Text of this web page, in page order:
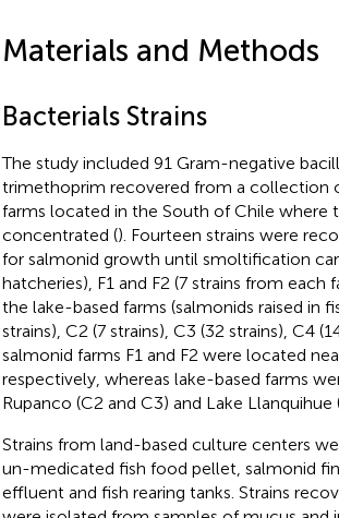
Materials and Methods
Bacterials Strains
The study included 91 Gram-negative
trimethoprim recovered from a collection
farms located in the South of Chile where
concentrated (). Fourteen strains were
for salmonid growth until smoltification
hatcheries), F1 and F2 (7 strains from
the lake-based farms (salmonids raised in
strains), C2 (7 strains), C3 (32 strains), C4
salmonid farms F1 and F2 were located
respectively, whereas lake-based farms
Rupanco (C2 and C3) and Lake Llanquihue
Strains from land-based culture centers
un-medicated fish food pellet, salmonid
effluent and fish rearing tanks. Strains